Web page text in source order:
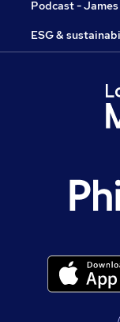
Podcast -
ESG &